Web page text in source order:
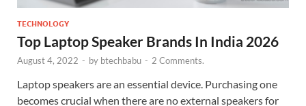
TECHNOLOGY
Top Laptop Speaker Brands In India 2026
August 4, 2022 - by btechbabu - 2 Comments.
Laptop speakers are an essential device. Purchasing one
becomes crucial when there are no external speakers for